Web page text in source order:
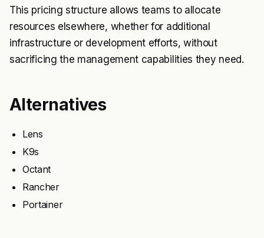
This pricing structure allows teams to allocate
resources elsewhere, whether for additional
infrastructure or development efforts, without
sacrificing the management capabilities they need.
Alternatives
Lens
K9s
Octant
Rancher
Portainer